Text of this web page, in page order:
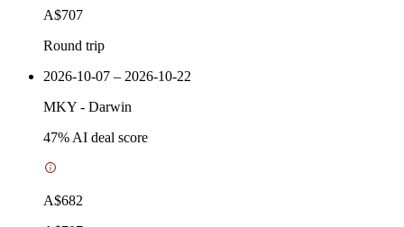
A$707
Round trip
2026-10-07 – 2026-10-22
MKY - Darwin
47% AI deal score
A$682